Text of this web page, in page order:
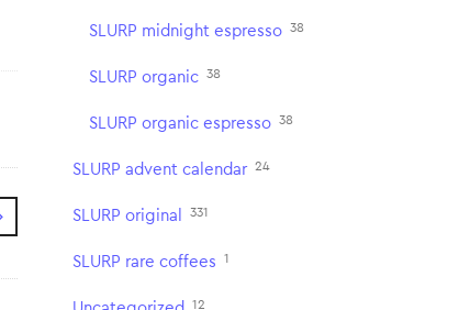
SLURP midnight espresso 38
SLURP organic 38
SLURP organic espresso 38
SLURP advent calendar 24
SLURP original 331
SLURP rare coffees 1
12